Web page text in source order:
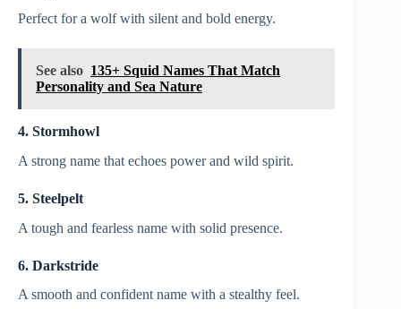
Perfect for a wolf with silent and bold energy.
See also 135+ Squid Names That Match
Personality and Sea Nature
4. Stormhowl
A strong name that echoes power and wild spirit.
5. Steelpelt
A tough and fearless name with solid presence.
6. Darkstride
A smooth and confident name with a stealthy feel.